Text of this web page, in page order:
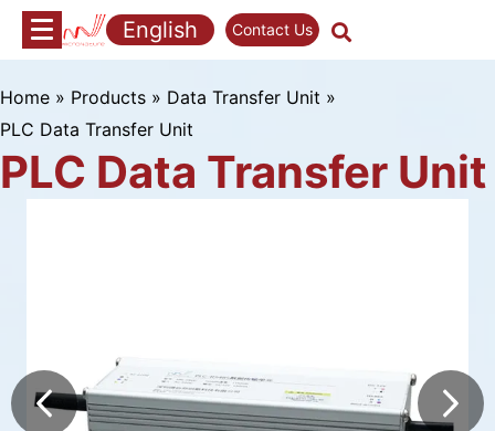
Skip
English Contact Us
Home » Products » Data Transfer Unit »
PLC Data Transfer Unit
PLC Data Transfer Unit